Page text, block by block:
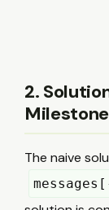
2.
The naive